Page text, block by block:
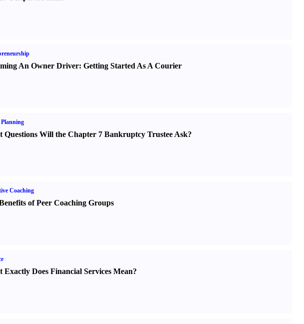
An Owner Driver: Getting Started As A Courier
Planning
Questions Will the Chapter 7 Bankruptcy Trustee Ask?
Coaching
of Peer Coaching Groups
Exactly Does Financial Services Mean?